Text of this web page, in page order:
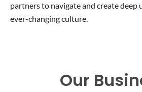
partners to navigate and create deep
ever-changing culture.
Our